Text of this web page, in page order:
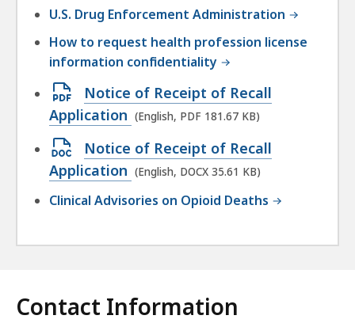
U.S. Drug Enforcement Administration
How to request health profession license
information confidentiality
Open
PDF
181.67
KB,
Notice of Receipt of Recall
Application (English, PDF 181.67 KB)
Open
DOCX
Notice of Receipt of Recall
Application (English, DOCX 35.61 KB)
Clinical Advisories on Opioid Deaths
Contact Information